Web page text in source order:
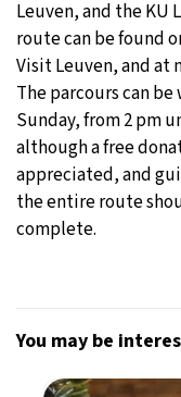
Leuven, and the KU
route can be found
Visit Leuven, and
The parcours can
Sunday, from 2 pm
although a free
appreciated, and
the entire route
complete.
You may be